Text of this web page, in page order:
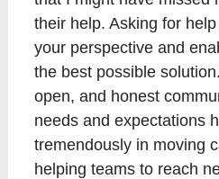
their help. Asking for
your perspective and
the best possible
open, and honest
needs and expectations
tremendously in moving
helping teams to reach